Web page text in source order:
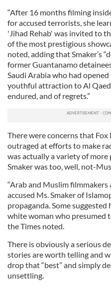
“After 16 months filming
for accused terrorists, she
'Jihad Rehab' was invited to
of the most prestigious
noted, adding that Smaker’s
former Guantanamo
Saudi Arabia who had
youthful attraction to Al
endured, and of regrets.”
There were concerns that
outraged at efforts to make
was actually a variety of
Smaker was too, well, not-
“Arab and Muslim
accused Ms. Smaker of
propaganda. Some
white woman who presumed
the Times noted.
There is obviously a serious
stories are worth telling and
drop that “best” and simply
unsettling.